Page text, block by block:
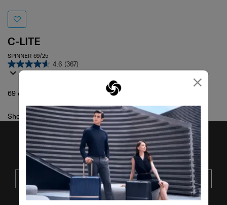
×
C-LITE
SPINNER 69/25
4.6 (367)
69 cm
Showing 1of1products
JOIN OUR MAILING LIST
SUBSCRIBE